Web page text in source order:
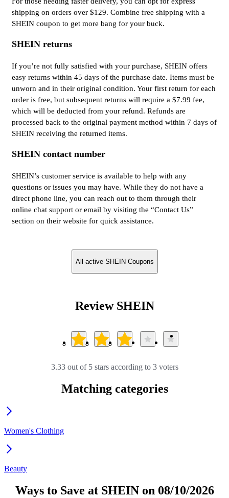
shipping on orders over $129. Combine free shipping with a
SHEIN coupon to get more bang for your buck.
SHEIN returns
If you’re not fully satisfied with your purchase, SHEIN offers
easy returns within 45 days of the purchase date. Items must be
unworn and in their original condition. Your first return for each
order is free, but subsequent returns will require a $7.99 fee,
which will be deducted from your refund. Refunds are
processed back to the original payment method within 7 days of
SHEIN receiving the returned items.
SHEIN contact number
SHEIN’s customer service is available to help with any
questions or issues you may have. While they do not have a
direct phone line, you can reach out to them through their
online chat support or email by visiting the “Contact Us”
section on their website for quick assistance.
All active SHEIN Coupons
Review SHEIN
3.33 out of 5 stars according to 3 voters
Matching categories
Women's Clothing
Beauty
Ways to Save at SHEIN on 08/10/2026